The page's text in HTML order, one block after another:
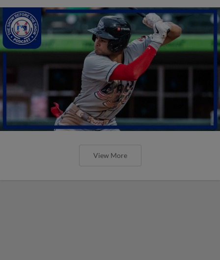
View More